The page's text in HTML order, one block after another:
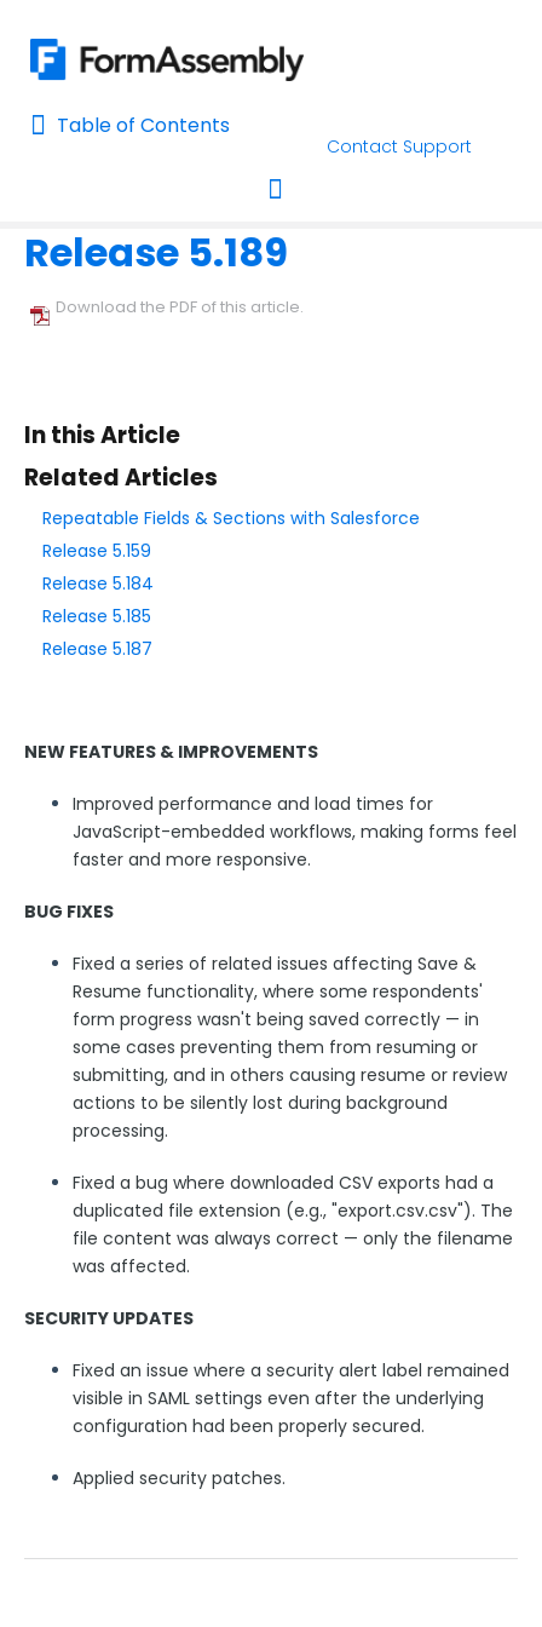
Contact Support
Table of Contents
Table of Contents
Toggle navigation
AI Assisted Search
Form Options and Features
FormAssembly Workflow
Style Your Forms
Connectors & Integrations
Reporting and Responses
FormAssembly Accounts and Services
Troubleshooting and Errors
Use Cases
FormAssembly Admin Guide
Security Page
Release Notes
Release 5.189
Download the PDF of this article.
In this Article
Related Articles
Repeatable Fields & Sections with Salesforce
Release 5.159
Release 5.184
Release 5.185
Release 5.187
NEW FEATURES & IMPROVEMENTS
Improved performance and load times for
JavaScript-embedded workflows, making forms feel
faster and more responsive.
BUG FIXES
Fixed a series of related issues affecting Save &
Resume functionality, where some respondents'
form progress wasn't being saved correctly — in
some cases preventing them from resuming or
submitting, and in others causing resume or review
actions to be silently lost during background
processing.
Fixed a bug where downloaded CSV exports had a
duplicated file extension (e.g., "export.csv.csv"). The
file content was always correct — only the filename
was affected.
SECURITY UPDATES
Fixed an issue where a security alert label remained
visible in SAML settings even after the underlying
configuration had been properly secured.
Applied security patches.